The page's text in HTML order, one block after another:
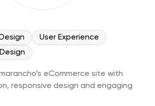
User Experience
eCommerce site with
responsive design and engaging